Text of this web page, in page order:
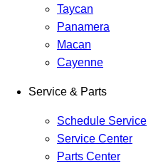
Taycan
Panamera
Macan
Cayenne
Service & Parts
Schedule Service
Service Center
Parts Center